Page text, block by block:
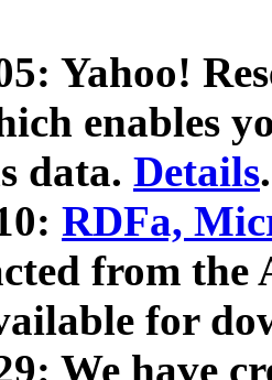
Yahoo!
enables
data. Details.
RDFa,
from
for
We have